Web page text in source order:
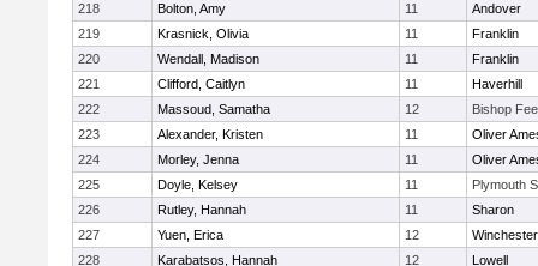
218
Bolton, Amy 11
Andover
219
Krasnick, Olivia 11
Franklin
220
Wendall, Madison 11
Franklin
221
Clifford, Caitlyn 11
Haverhill
222
Massoud, Samatha 12
Bishop
223
Alexander, Kristen 11
Oliver
224
Morley, Jenna 11
Oliver
225
Doyle, Kelsey 11
Plymouth
226
Rutley, Hannah 11
Sharon
227
Yuen, Erica 12
Winchester
228
Karabatsos, Hannah 12
Lowell